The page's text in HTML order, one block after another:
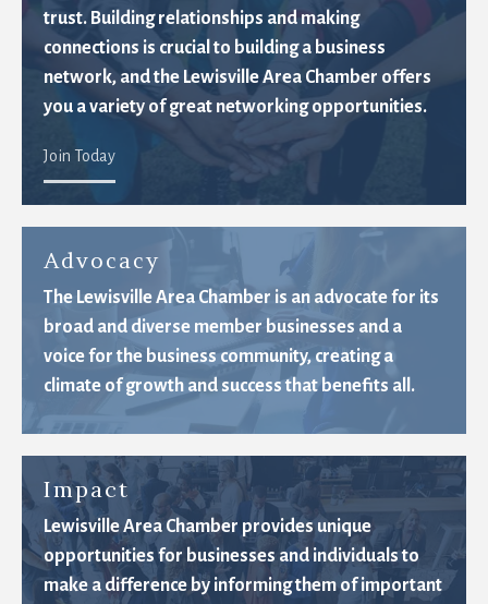
trust. Building relationships and making
connections is crucial to building a business
network, and the Lewisville Area Chamber offers
you a variety of great networking opportunities.
Join Today
Advocacy
The Lewisville Area Chamber is an advocate for its
broad and diverse member businesses and a
voice for the business community, creating a
climate of growth and success that benefits all.
Impact
Lewisville Area Chamber provides unique
opportunities for businesses and individuals to
make a difference by informing them of important